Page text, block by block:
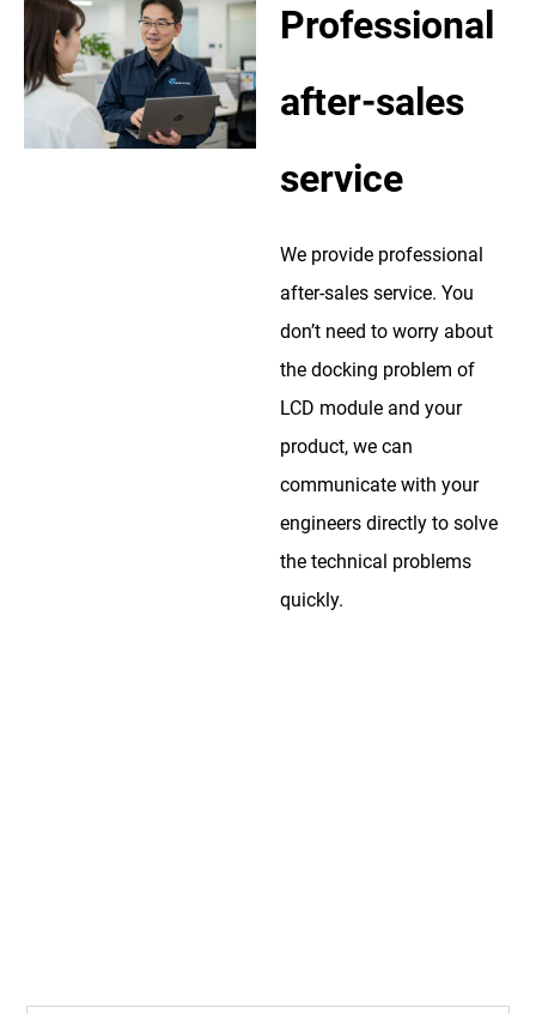
Professional
after-sales
service
We provide professional
after-sales service. You
don’t need to worry about
the docking problem of
LCD module and your
product, we can
communicate with your
engineers directly to solve
the technical problems
quickly.